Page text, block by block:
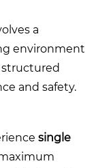
a
environment
structured
and safety.
single